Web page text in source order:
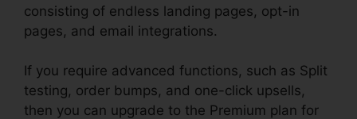
consisting of endless landing pages, opt-in
pages, and email integrations.
If you require advanced functions, such as Split
testing, order bumps, and one-click upsells,
then you can upgrade to the Premium plan for